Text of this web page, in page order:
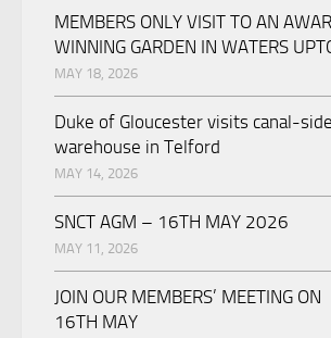
MEMBERS ONLY VISIT TO AN
WINNING GARDEN IN WATERS
MAY 18, 2026
Duke of Gloucester visits canal-side
warehouse in Telford
MAY 14, 2026
SNCT AGM – 16TH MAY 2026
MAY 11, 2026
JOIN OUR MEMBERS’ MEETING ON
16TH MAY